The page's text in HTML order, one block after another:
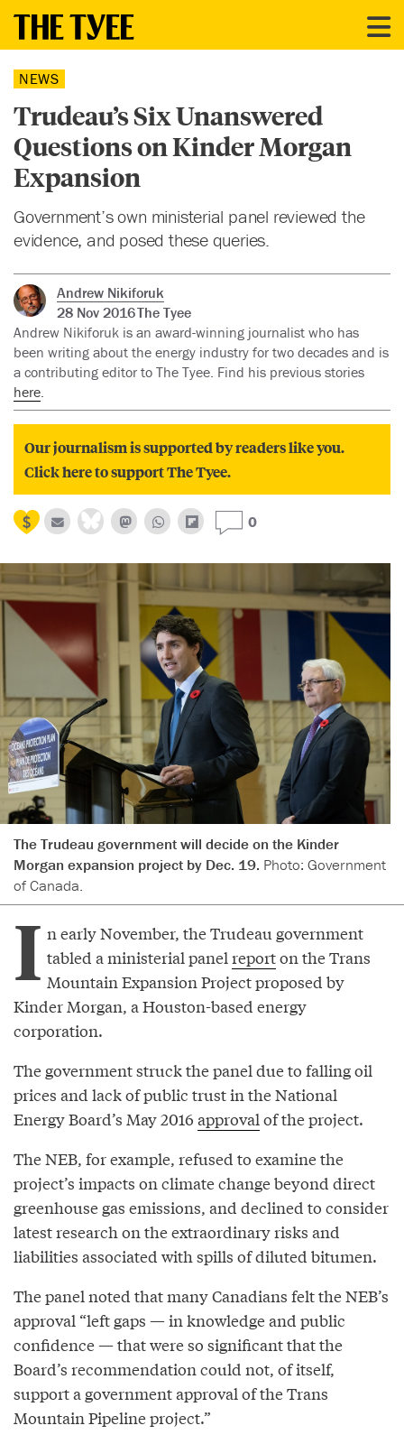
NEWS
Trudeau’s Six Unanswered
Questions on Kinder Morgan
Expansion
Government’s own ministerial panel reviewed the
evidence, and posed these queries.
Andrew Nikiforuk
28 Nov 2016The Tyee
Andrew Nikiforuk is an award-winning journalist who has
been writing about the energy industry for two decades and is
a contributing editor to The Tyee. Find his previous stories
here.
Our journalism is supported by readers like you.
Click here to support The Tyee.
0
The Trudeau government will decide on the Kinder
Morgan expansion project by Dec. 19. Photo: Government
of Canada.
I n early November, the Trudeau government
tabled a ministerial panelreporton the Trans
Mountain Expansion Project proposed by
Kinder Morgan, a Houston-based energy
corporation.
The government struck the panel due to falling oil
prices and lack of public trust in the National
Energy Board’s May 2016 approval of the project.
The NEB, for example, refused to examine the
project’s impacts on climate change beyond direct
greenhouse gas emissions, and declined to consider
latest research on the extraordinary risks and
liabilities associated with spills of diluted bitumen.
The panel noted that many Canadians felt the NEB’s
approval “left gaps — in knowledge and public
confidence — that were so significant that the
Board’s recommendation could not, of itself,
support a government approval of the Trans
Mountain Pipeline project.”